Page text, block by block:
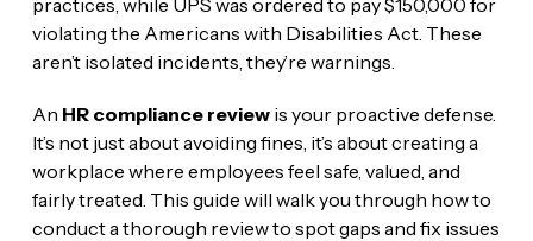
violating the Americans with Disabilities Act. These
aren’t isolated incidents, they’re warnings.
An HR compliance reviewis your proactive defense.
It’s not just about avoiding fines, it’s about creating a
workplace where employees feel safe, valued, and
fairly treated. This guide will walk you through how to
conduct a thorough review to spot gaps and fix issues